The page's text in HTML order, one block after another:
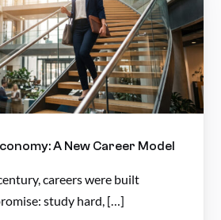
A New Career Model
careers were built
study hard, […]